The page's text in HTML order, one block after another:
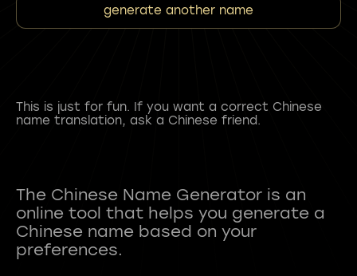
generate another name
This is just for fun. If you want a correct Chinese
name translation, ask a Chinese friend.
The Chinese Name Generator is an
online tool that helps you generate a
Chinese name based on your
preferences.